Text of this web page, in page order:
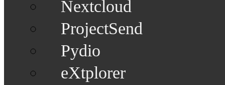
Nextcloud
ProjectSend
Pydio
eXtplorer